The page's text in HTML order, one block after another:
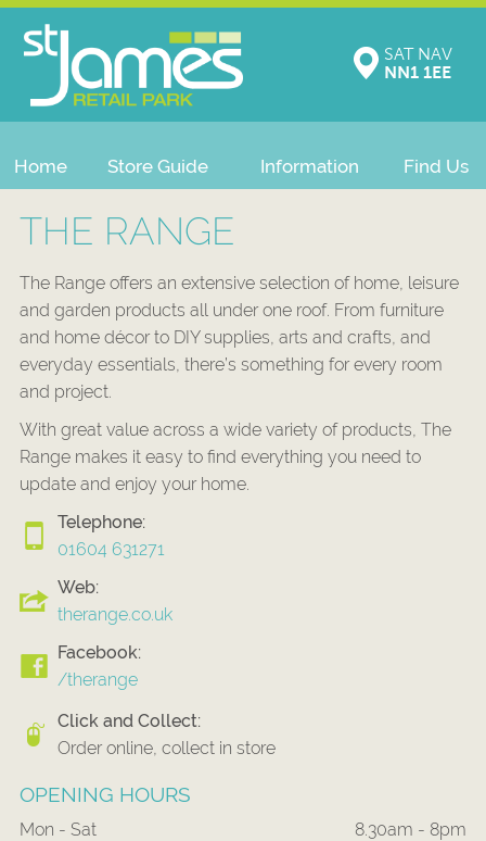
SAT NAV
NN1 1EE
Home Store Guide Information Find Us
THE RANGE
The Range offers an extensive selection of home, leisure
and garden products all under one roof. From furniture
and home décor to DIY supplies, arts and crafts, and
everyday essentials, there’s something for every room
and project.
With great value across a wide variety of products, The
Range makes it easy to find everything you need to
update and enjoy your home.
Telephone:
01604 631271
Web:
therange.co.uk
Facebook:
/therange
Click and Collect:
Order online, collect in store
OPENING HOURS
Mon - Sat
8.30am - 8pm